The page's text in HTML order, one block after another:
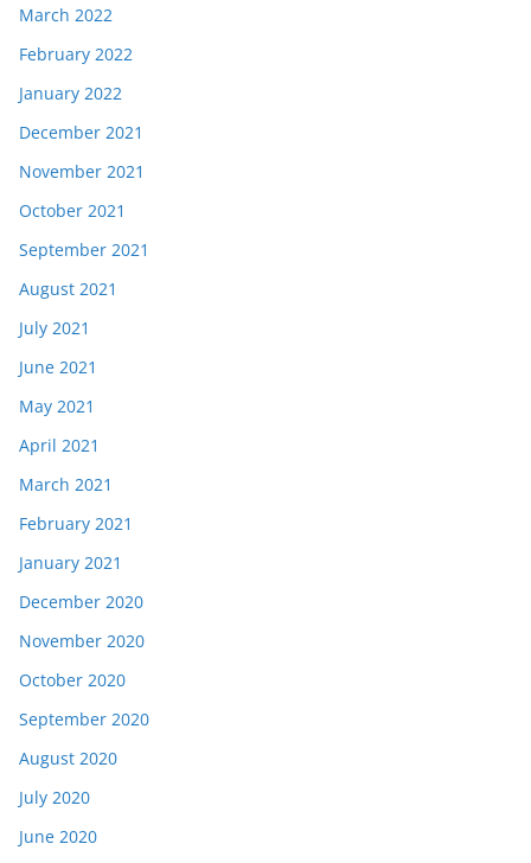
March 2022
February 2022
January 2022
December 2021
November 2021
October 2021
September 2021
August 2021
July 2021
June 2021
May 2021
April 2021
March 2021
February 2021
January 2021
December 2020
November 2020
October 2020
September 2020
August 2020
July 2020
June 2020